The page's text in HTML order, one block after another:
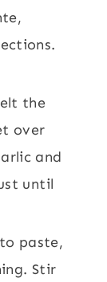
the
over
and
until
paste,
Stir